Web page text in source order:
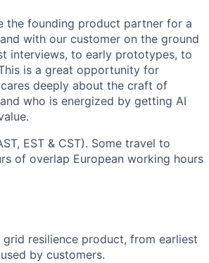
the founding product partner for a
with our customer on the ground
interviews, to early prototypes, to
is a great opportunity for
deeply about the craft of
who is energized by getting AI
EST & CST). Some travel to
of overlap European working hours
resilience product, from earliest
by customers.